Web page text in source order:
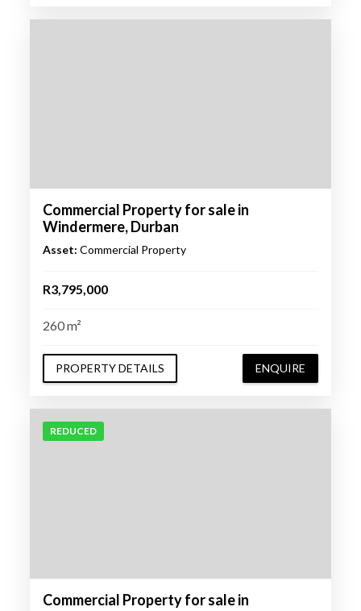
Commercial Property for sale in
Windermere, Durban
Asset: Commercial Property
R3,795,000
260 m²
PROPERTY DETAILS ENQUIRE
REDUCED
Commercial Property for sale in